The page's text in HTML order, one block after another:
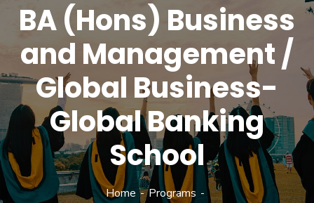
BA (Hons) Business
and Management /
Global Business-
Global Banking
School
Home
Programs